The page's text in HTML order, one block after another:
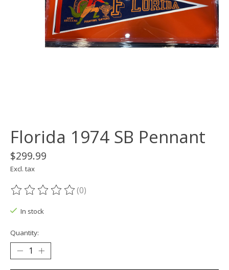
Florida 1974 SB Pennant
$299.99
Excl. tax
The rating of this product is
(0)
In stock
Quantity: